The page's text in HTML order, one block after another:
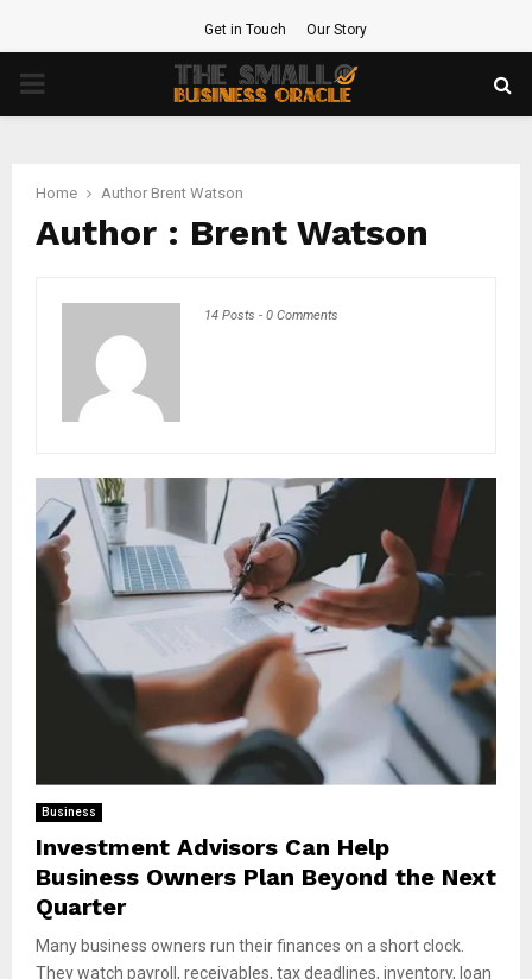
Get in Touch Our Story
PRIMARY
Home Author Brent Watson
Author : Brent Watson
14 Posts - 0 Comments
Business
Investment Advisors Can Help
Business Owners Plan Beyond the Next
Quarter
Many business owners run their finances on a short clock.
They watch payroll, receivables, tax deadlines, inventory, loan